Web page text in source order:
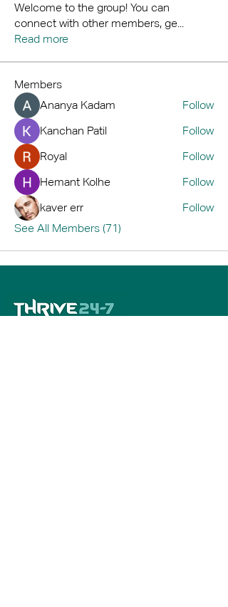
Welcome to the group! You can
connect with other members, ge...
Read more
Members
Ananya Kadam
Follow
Kanchan Patil
Follow
Royal
Follow
Hemant Kolhe
Follow
kaver err
Follow
See All Members (71)